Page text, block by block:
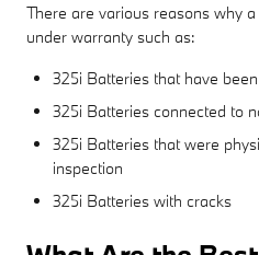
There are various reasons why
under warranty such as:
325i Batteries that have
325i Batteries connected to
325i Batteries that were
inspection
325i Batteries with cracks